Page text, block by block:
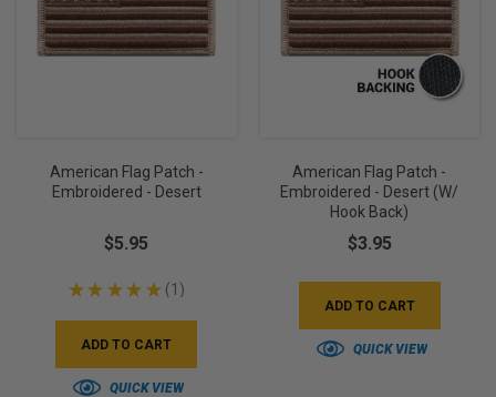
American Flag Patch -
Embroidered - Desert
$5.95
★ ★ ★ ★ ★ 1
1
ADD TO CART
QUICK VIEW
American Flag Patch -
Embroidered - Desert (w/
Hook Back)
$3.95
ADD TO CART
QUICK VIEW